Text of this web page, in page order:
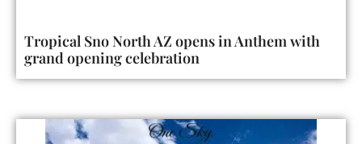
Tropical Sno North AZ opens in Anthem with
grand opening celebration